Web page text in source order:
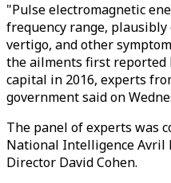
"Pulse electromagnetic
frequency range,
vertigo, and other
the ailments first reported
capital in 2016, experts
government said on
The panel of experts was
National Intelligence Avril
Director David Cohen.